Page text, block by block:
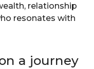
relationship
resonates with
a journey